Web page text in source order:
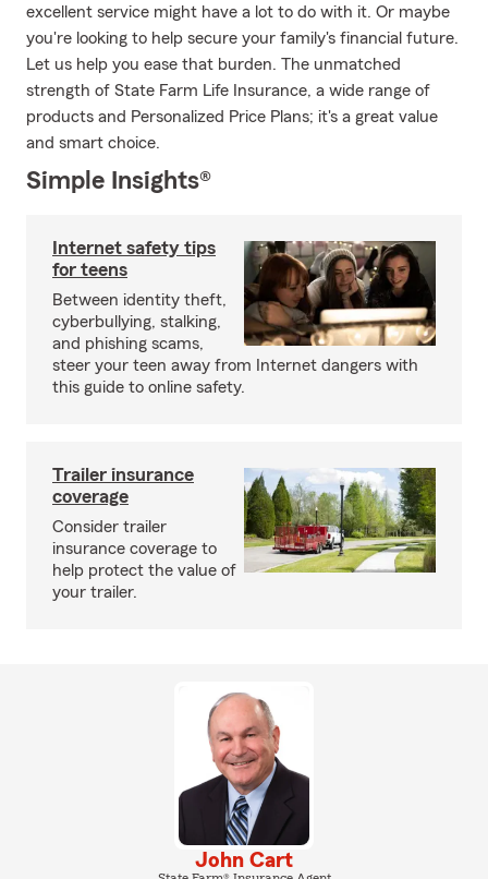
excellent service might have a lot to do with it. Or maybe
you're looking to help secure your family's financial future.
Let us help you ease that burden. The unmatched
strength of State Farm Life Insurance, a wide range of
products and Personalized Price Plans; it's a great value
and smart choice.
Simple Insights®
Internet safety tips
for teens
Between identity theft,
cyberbullying, stalking,
and phishing scams,
steer your teen away from Internet dangers with
this guide to online safety.
Trailer insurance
coverage
Consider trailer
insurance coverage to
help protect the value of
your trailer.
John Cart